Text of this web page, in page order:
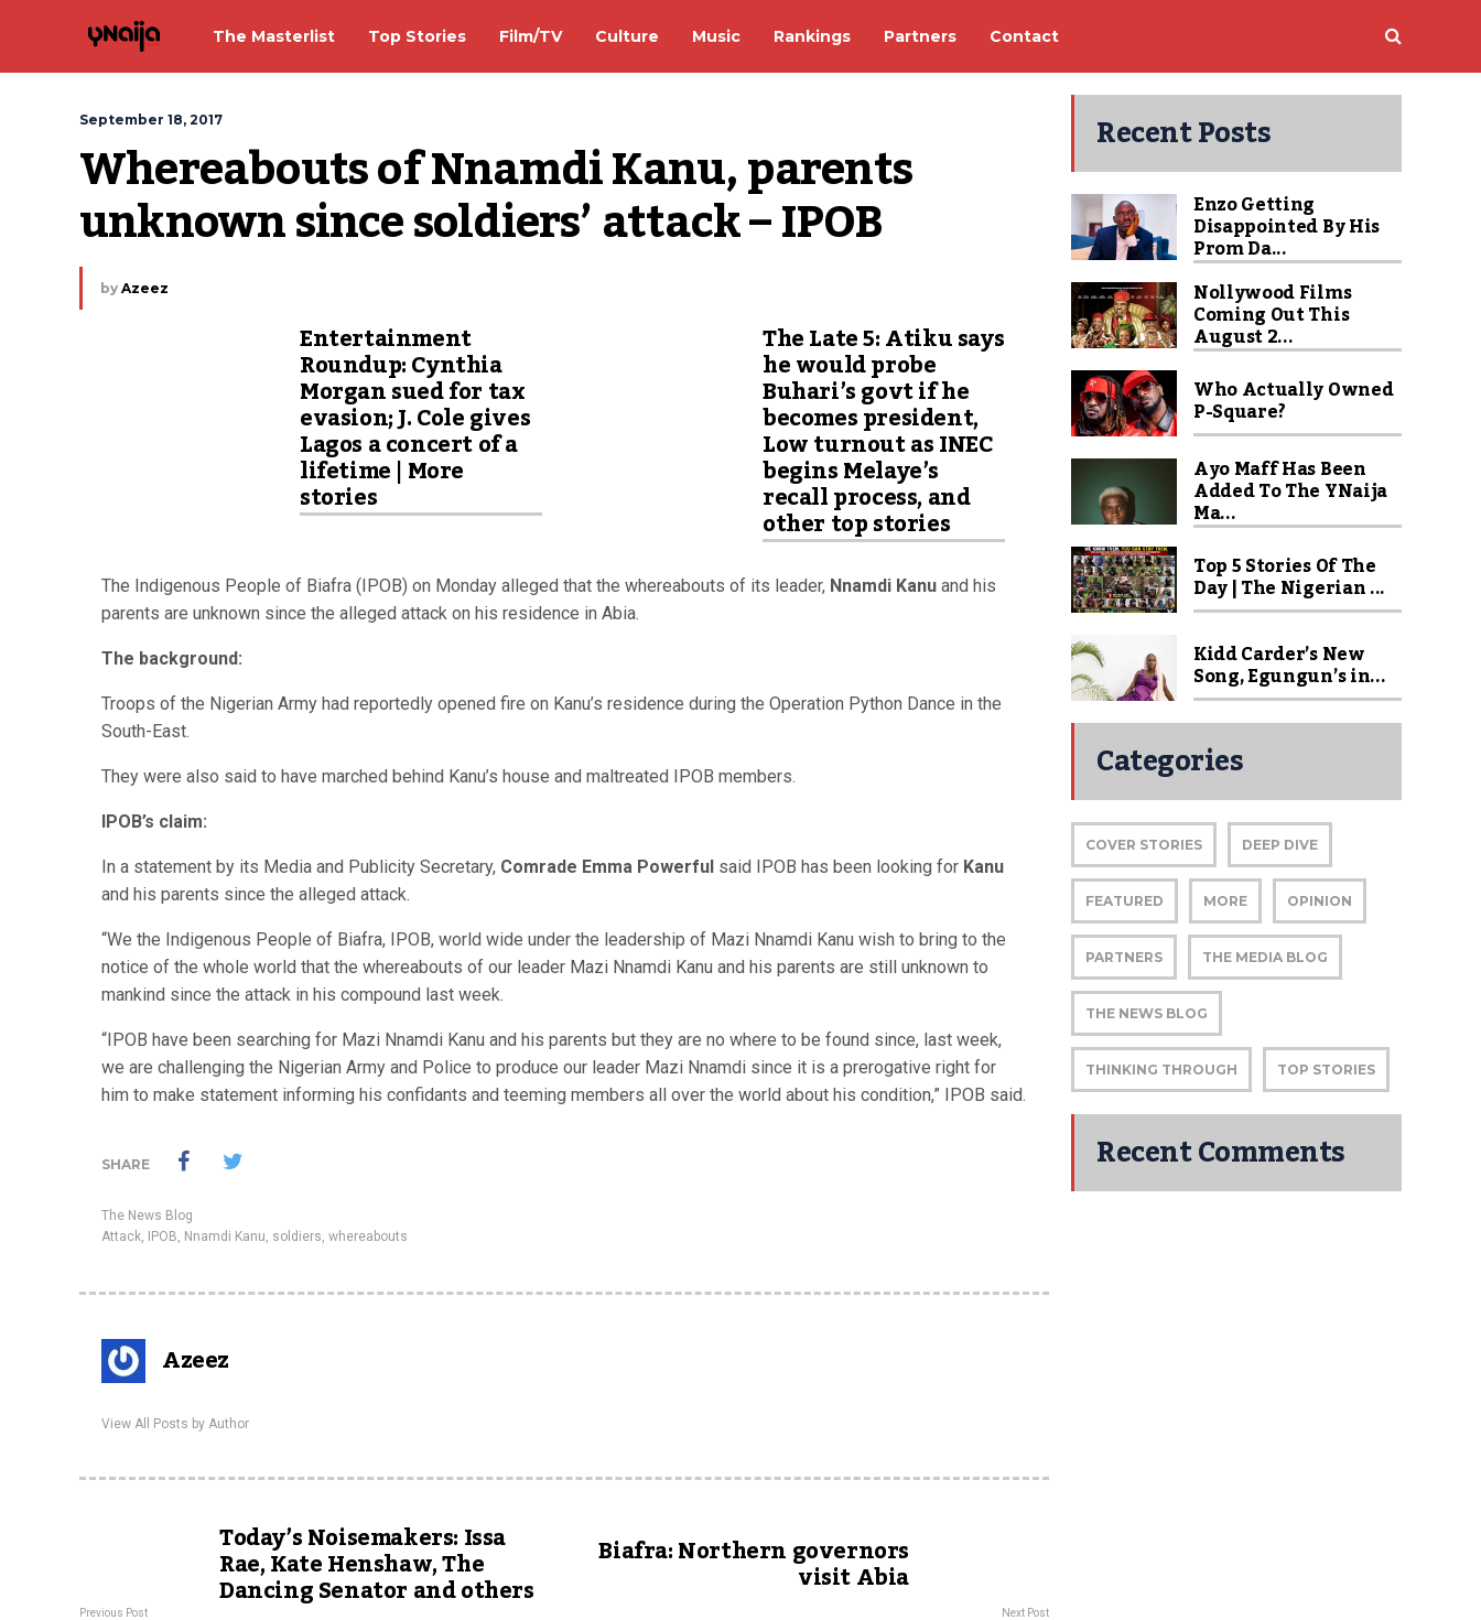
The Masterlist Top Stories Film/TV Culture Music Rankings Partners Contact
September 18, 2017
Whereabouts of Nnamdi Kanu, parents
unknown since soldiers’ attack – IPOB
by Azeez
Entertainment
Roundup: Cynthia
Morgan sued for tax
evasion; J. Cole gives
Lagos a concert of a
lifetime | More
stories
The Late 5: Atiku says
he would probe
Buhari’s govt if he
becomes president,
Low turnout as INEC
begins Melaye’s
recall process, and
other top stories
The Indigenous People of Biafra (IPOB) on Monday alleged that the whereabouts of its leader, Nnamdi Kanu and his
parents are unknown since the alleged attack on his residence in Abia.
The background:
Troops of the Nigerian Army had reportedly opened fire on Kanu’s residence during the Operation Python Dance in the
South-East.
They were also said to have marched behind Kanu’s house and maltreated IPOB members.
IPOB’s claim:
In a statement by its Media and Publicity Secretary, Comrade Emma Powerful said IPOB has been looking for Kanu
and his parents since the alleged attack.
“We the Indigenous People of Biafra, IPOB, world wide under the leadership of Mazi Nnamdi Kanu wish to bring to the
notice of the whole world that the whereabouts of our leader Mazi Nnamdi Kanu and his parents are still unknown to
mankind since the attack in his compound last week.
“IPOB have been searching for Mazi Nnamdi Kanu and his parents but they are no where to be found since, last week,
we are challenging the Nigerian Army and Police to produce our leader Mazi Nnamdi since it is a prerogative right for
him to make statement informing his confidants and teeming members all over the world about his condition,” IPOB said.
SHARE
The News Blog
Attack, IPOB, Nnamdi Kanu, soldiers, whereabouts
Azeez
View All Posts by Author
Today’s Noisemakers: Issa
Rae, Kate Henshaw, The
Dancing Senator and others
Previous Post
Biafra: Northern governors
visit Abia
Next Post
Recent Posts
Enzo Getting
Disappointed By His
Prom Da...
Nollywood Films
Coming Out This
August 2...
Who Actually Owned
P-Square?
Ayo Maff Has Been
Added To The YNaija
Ma...
Top 5 Stories Of The
Day | The Nigerian ...
Kidd Carder’s New
Song, Egungun’s in...
Categories
COVER STORIES DEEP DIVE
FEATURED MORE OPINION
PARTNERS THE MEDIA BLOG
THE NEWS BLOG
THINKING THROUGH TOP STORIES
Recent Comments